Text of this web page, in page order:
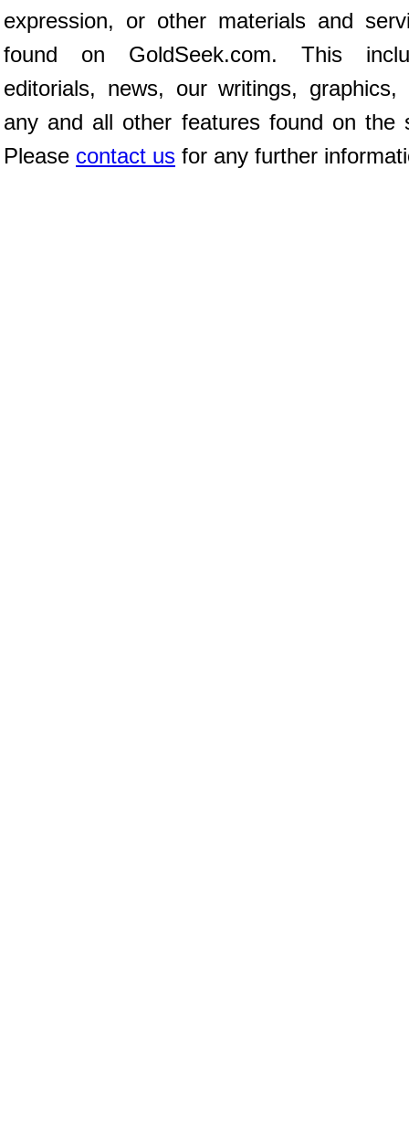
expression, or other materials and
found on GoldSeek.com. This
editorials, news, our writings, graphics,
any and all other features found on the
Please contact us for any further